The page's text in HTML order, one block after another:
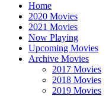
Home
2020 Movies
2021 Movies
Now Playing
Upcoming Movies
Archive Movies
2017 Movies
2018 Movies
2019 Movies